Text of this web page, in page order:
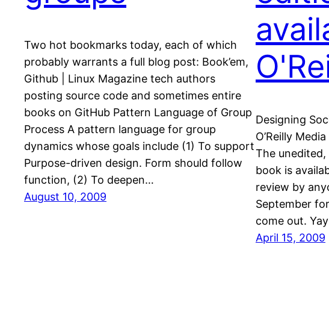
Two hot bookmarks today, each of which
probably warrants a full blog post: Book’em,
Github | Linux Magazine tech authors
posting source code and sometimes entire
books on GitHub Pattern Language of Group
Process A pattern language for group
dynamics whose goals include (1) To support
Purpose-driven design. Form should follow
function, (2) To deepen…
August 10, 2009
Designing
O’Reilly
The
book is
review by
September
come out.
April 15, 2009